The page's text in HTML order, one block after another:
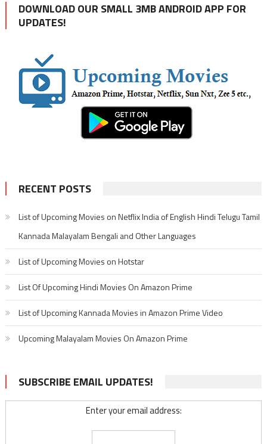
DOWNLOAD OUR SMALL 3MB ANDROID APP FOR
UPDATES!
RECENT POSTS
List of Upcoming Movies on Netflix India of English Hindi Telugu Tamil
Kannada Malayalam Bengali and Other Languages
List of Upcoming Movies on Hotstar
List Of Upcoming Hindi Movies On Amazon Prime
List of Upcoming Kannada Movies in Amazon Prime Video
Upcoming Malayalam Movies On Amazon Prime
SUBSCRIBE EMAIL UPDATES!
Enter your email address: